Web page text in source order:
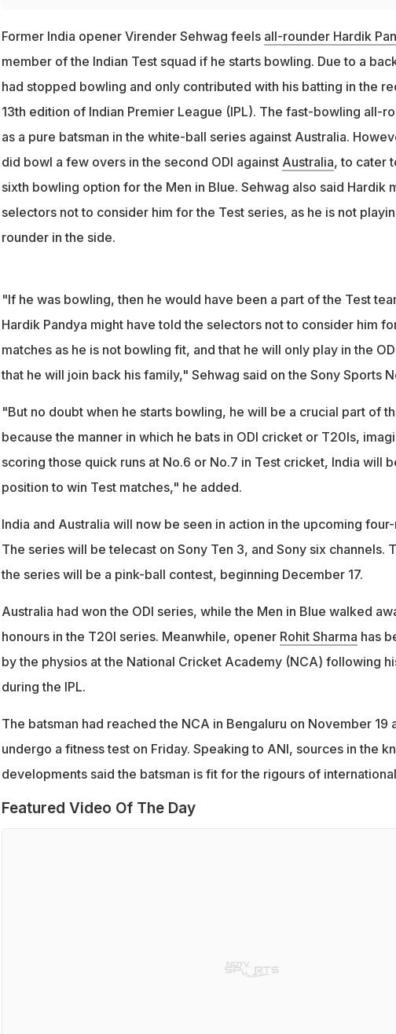
Former India opener Virender Sehwag feels all-rounder Hardik
member of the Indian Test squad if he starts bowling. Due to a
had stopped bowling and only contributed with his batting in the
13th edition of Indian Premier League (IPL). The fast-bowling all-
as a pure batsman in the white-ball series against Australia.
did bowl a few overs in the second ODI against Australia, to cater
sixth bowling option for the Men in Blue. Sehwag also said Hardik
selectors not to consider him for the Test series, as he is not
rounder in the side.
"If he was bowling, then he would have been a part of the Test
Hardik Pandya might have told the selectors not to consider him
matches as he is not bowling fit, and that he will only play in the
that he will join back his family," Sehwag said on the Sony Sports
"But no doubt when he starts bowling, he will be a crucial part of
because the manner in which he bats in ODI cricket or T20Is,
scoring those quick runs at No.6 or No.7 in Test cricket, India will
position to win Test matches," he added.
India and Australia will now be seen in action in the upcoming
The series will be telecast on Sony Ten 3, and Sony six channels.
the series will be a pink-ball contest, beginning December 17.
Australia had won the ODI series, while the Men in Blue walked
honours in the T20I series. Meanwhile, opener Rohit Sharma has
by the physios at the National Cricket Academy (NCA) following
during the IPL.
The batsman had reached the NCA in Bengaluru on November 19
undergo a fitness test on Friday. Speaking to ANI, sources in the
developments said the batsman is fit for the rigours of
Featured Video Of The Day